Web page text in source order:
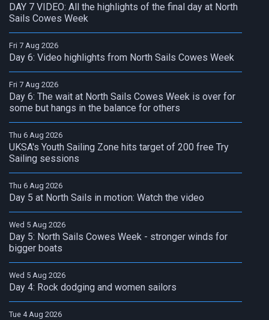
DAY 7 VIDEO: All the highlights of the final day at North
Sails Cowes Week
Fri 7 Aug 2026
Day 6: Video highlights from North Sails Cowes Week
Fri 7 Aug 2026
Day 6: The wait at North Sails Cowes Week is over for
some but hangs in the balance for others
Thu 6 Aug 2026
UKSA's Youth Sailing Zone hits target of 200 free Try
Sailing sessions
Thu 6 Aug 2026
Day 5 at North Sails in motion: Watch the video
Wed 5 Aug 2026
Day 5: North Sails Cowes Week - stronger winds for
bigger boats
Wed 5 Aug 2026
Day 4: Rock dodging and women sailors
Tue 4 Aug 2026